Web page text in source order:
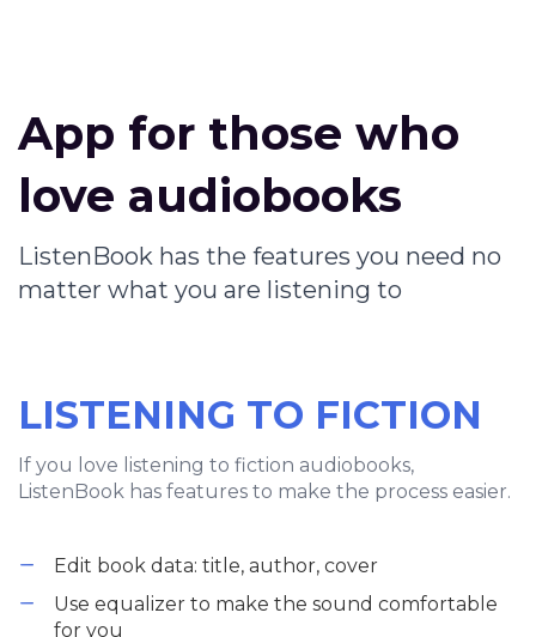
App for those who
love audiobooks
ListenBook has the features you need no
matter what you are listening to
LISTENING TO FICTION
If you love listening to fiction audiobooks,
ListenBook has features to make the process easier.
Edit book data: title, author, cover
Use equalizer to make the sound comfortable
for you